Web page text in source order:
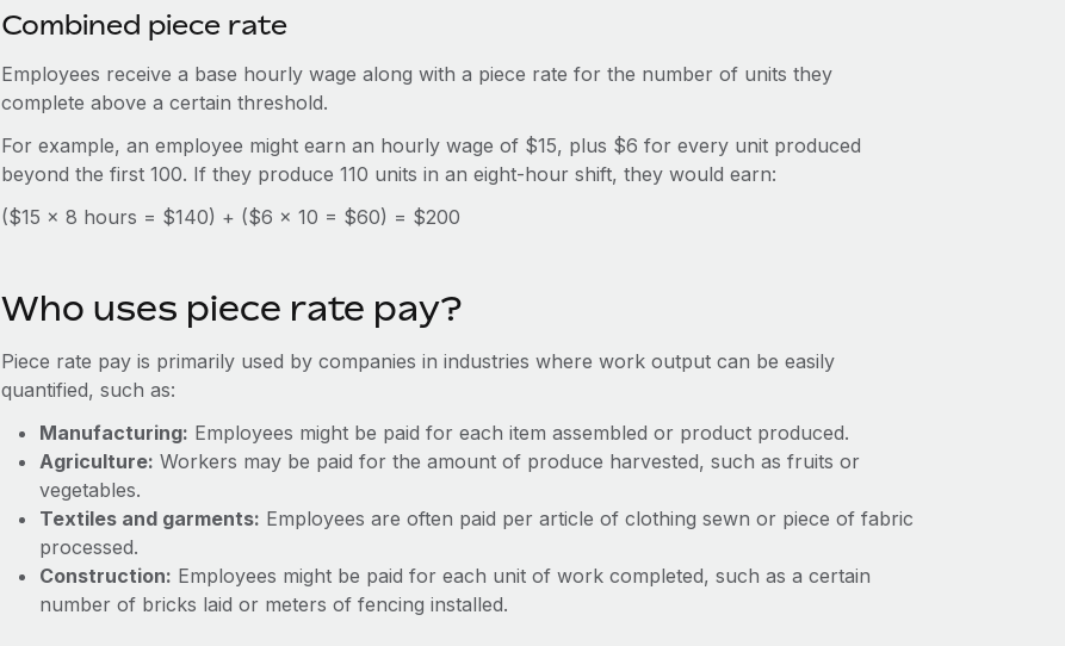
Combined piece rate
Employees receive a base hourly wage along with a piece rate for the number of units they
complete above a certain threshold.
For example, an employee might earn an hourly wage of $15, plus $6 for every unit produced
beyond the first 100. If they produce 110 units in an eight-hour shift, they would earn:
($15 x 8 hours = $140) + ($6 x 10 = $60) = $200
Who uses piece rate pay?
Piece rate pay is primarily used by companies in industries where work output can be easily
quantified, such as:
Manufacturing: Employees might be paid for each item assembled or product produced.
Agriculture: Workers may be paid for the amount of produce harvested, such as fruits or
vegetables.
Textiles and garments: Employees are often paid per article of clothing sewn or piece of fabric
processed.
Construction: Employees might be paid for each unit of work completed, such as a certain
number of bricks laid or meters of fencing installed.